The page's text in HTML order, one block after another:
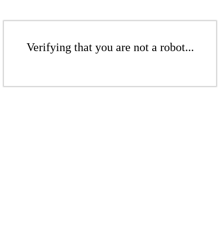
Verifying that you are not a robot...